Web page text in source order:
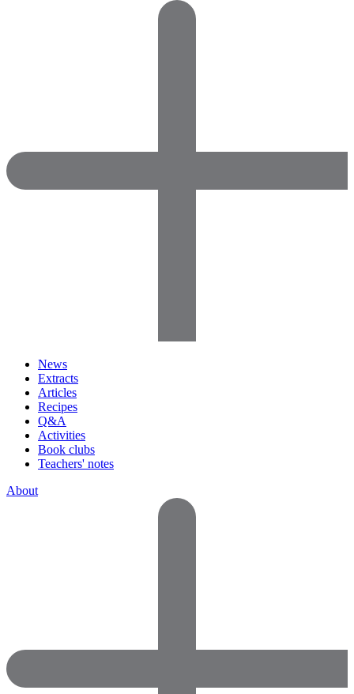
News
Extracts
Articles
Recipes
Q&A
Activities
Book clubs
Teachers' notes
About